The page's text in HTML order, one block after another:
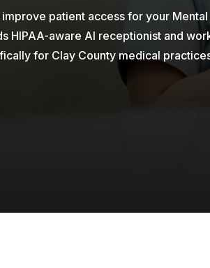
patient access for your
HIPAA-aware AI receptionist and
for Clay County medical